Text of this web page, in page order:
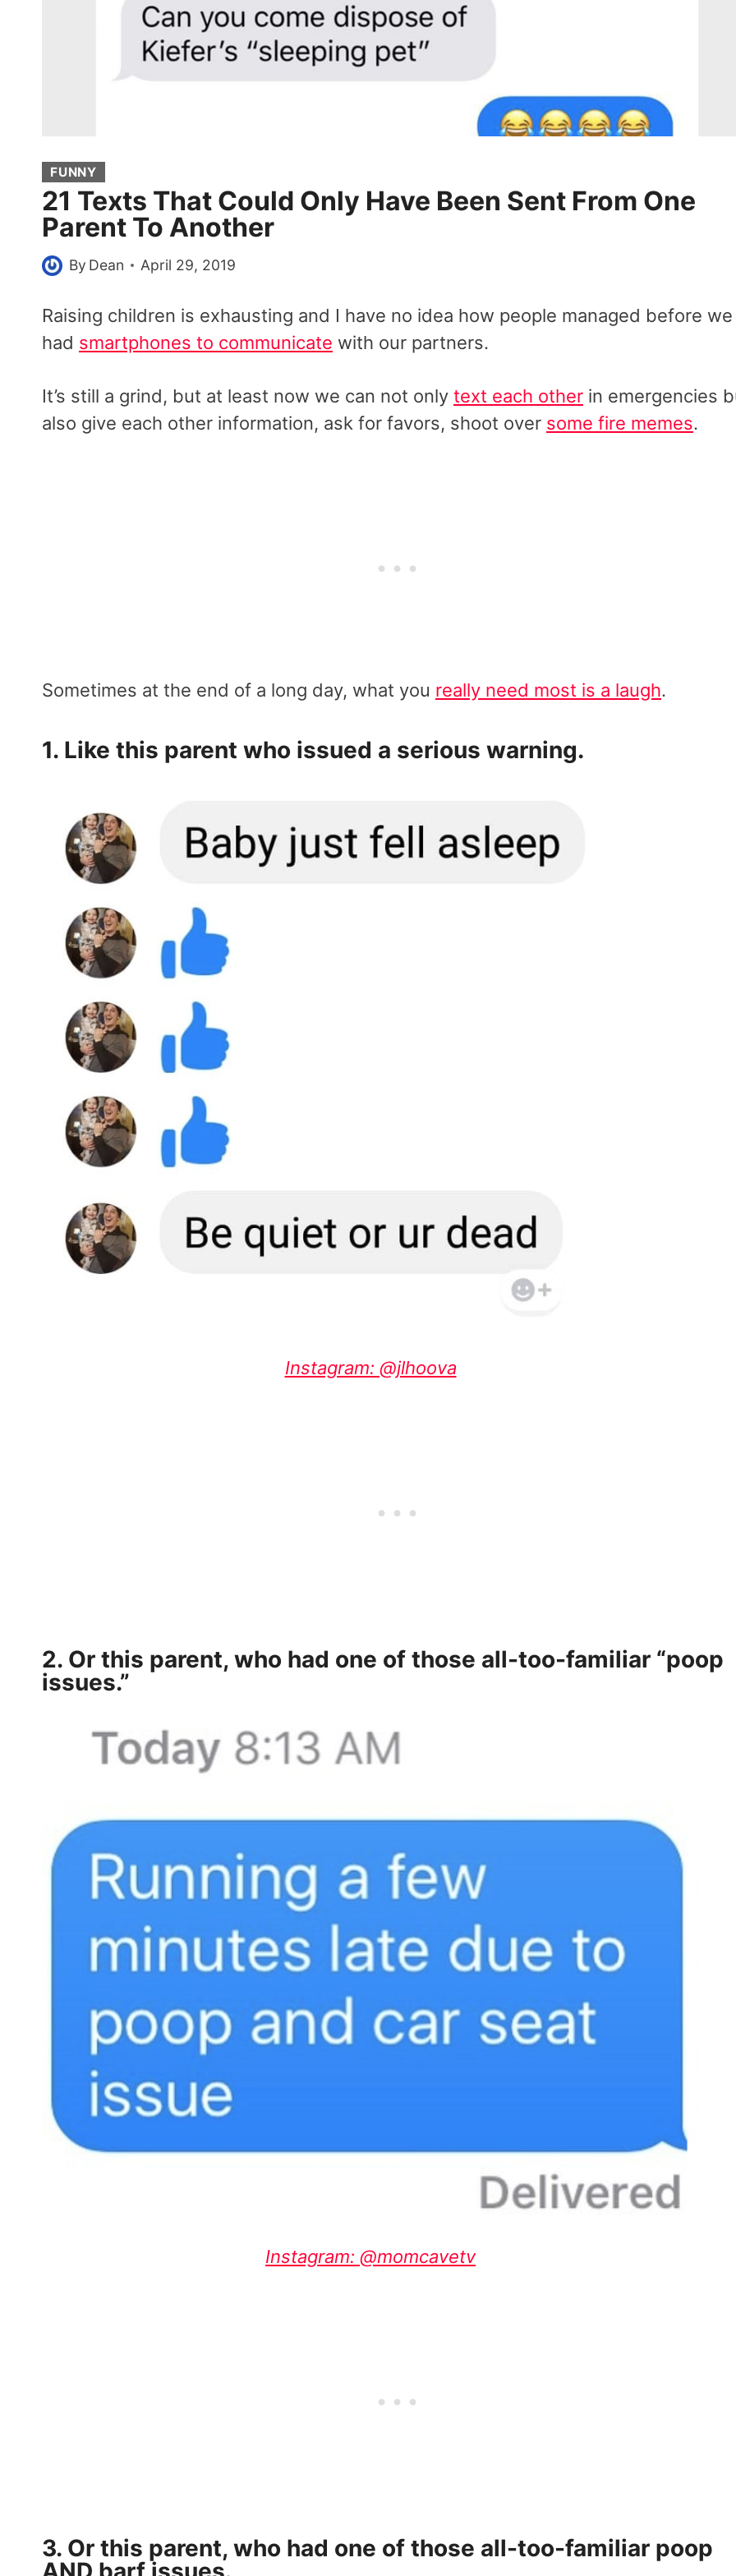
FUNNY
21 Texts That Could Only Have Been Sent From One
Parent To Another
By Dean April 29, 2019
Raising children is exhausting and I have no idea how people managed before we
had smartphones to communicate with our partners.
It’s still a grind, but at least now we can not only text each other in emergencies
also give each other information, ask for favors, shoot over some fire memes.
Sometimes at the end of a long day, what you really need most is a laugh.
1. Like this parent who issued a serious warning.
Instagram: @jlhoova
2. Or this parent, who had one of those all-too-familiar “poop
issues.”
Instagram: @momcavetv
3. Or this parent, who had one of those all-too-familiar poop